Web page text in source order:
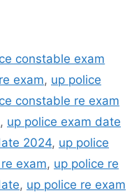
constable exam
exam, up police
constable re exam
, up police exam date
2024, up police
exam, up police re
, up police re exam